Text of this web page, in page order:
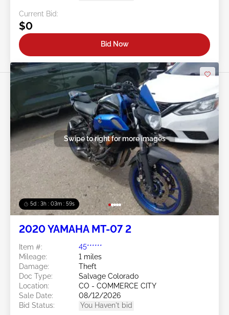
Current Bid:
$0
Bid Now
5d : 3h : 03m : 57s
Swipe to right for more images
2020 YAMAHA MT-07 2
Item #:
45******
Mileage:
1 miles
Damage:
Theft
Doc Type:
Salvage Colorado
Location:
CO - COMMERCE CITY
Sale Date:
08/12/2026
Bid Status:
You Haven't bid